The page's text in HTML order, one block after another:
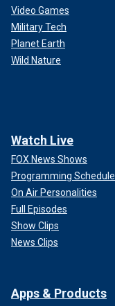
Video Games
Military Tech
Planet Earth
Wild Nature
Watch Live
FOX News Shows
Programming Schedule
On Air Personalities
Full Episodes
Show Clips
News Clips
Apps & Products